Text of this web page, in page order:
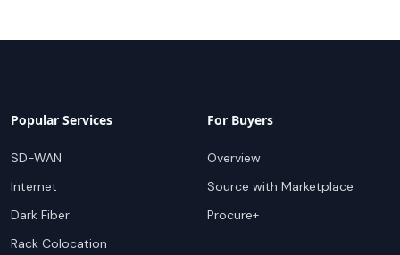
Popular Services
SD-WAN
Internet
Dark Fiber
Rack Colocation
For Buyers
Overview
Source with Marketplace
Procure+